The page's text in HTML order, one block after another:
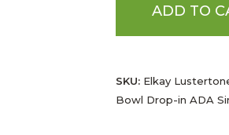
ADD TO
SKU:Elkay
Bowl Drop-in ADA